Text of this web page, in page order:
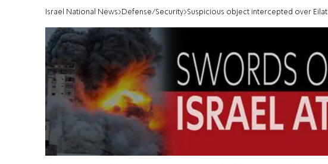
Israel National News Defense/Security Suspicious object intercepted over Eilat